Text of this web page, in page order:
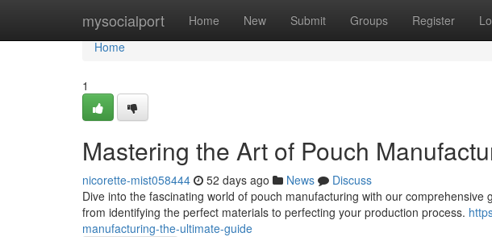
mysocialport Home New Submit Groups Register
Home
Home
1
Mastering the Art of Pouch
nicorette-mist058444 52 days ago News
Discuss
Dive into the fascinating world of pouch manufacturing with our comprehensive
from identifying the perfect materials to perfecting your production process.
manufacturing-the-ultimate-guide